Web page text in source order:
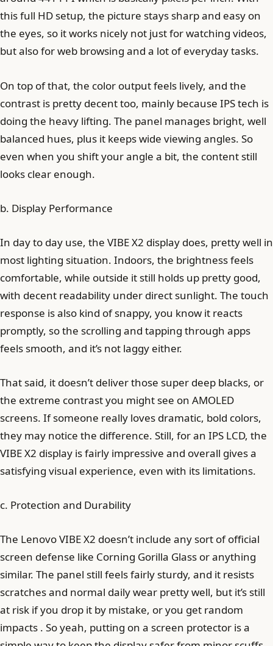
this full HD setup, the picture stays sharp and easy on
the eyes, so it works nicely not just for watching videos,
but also for web browsing and a lot of everyday tasks.
On top of that, the color output feels lively, and the
contrast is pretty decent too, mainly because IPS tech is
doing the heavy lifting. The panel manages bright, well
balanced hues, plus it keeps wide viewing angles. So
even when you shift your angle a bit, the content still
looks clear enough.
b. Display Performance
In day to day use, the VIBE X2 display does, pretty well in
most lighting situation. Indoors, the brightness feels
comfortable, while outside it still holds up pretty good,
with decent readability under direct sunlight. The touch
response is also kind of snappy, you know it reacts
promptly, so the scrolling and tapping through apps
feels smooth, and it’s not laggy either.
That said, it doesn’t deliver those super deep blacks, or
the extreme contrast you might see on AMOLED
screens. If someone really loves dramatic, bold colors,
they may notice the difference. Still, for an IPS LCD, the
VIBE X2 display is fairly impressive and overall gives a
satisfying visual experience, even with its limitations.
c. Protection and Durability
The Lenovo VIBE X2 doesn’t include any sort of official
screen defense like Corning Gorilla Glass or anything
similar. The panel still feels fairly sturdy, and it resists
scratches and normal daily wear pretty well, but it’s still
at risk if you drop it by mistake, or you get random
impacts . So yeah, putting on a screen protector is a